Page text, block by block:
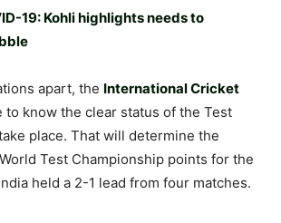
19: Kohli highlights needs to
apart, the International Cricket
to know the clear status of the Test
place. That will determine the
Test Championship points for the
held a 2-1 lead from four matches.